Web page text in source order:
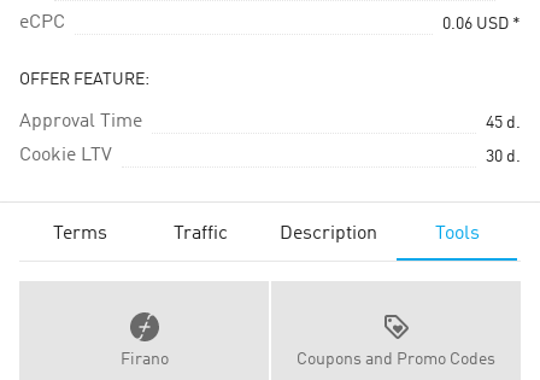
eCPC 0.06 USD *
OFFER FEATURE:
Approval Time 45 d.
Cookie LTV 30 d.
Terms Traffic Description Tools
Firano Coupons and Promo Codes